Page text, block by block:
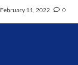
February 11, 2022 0